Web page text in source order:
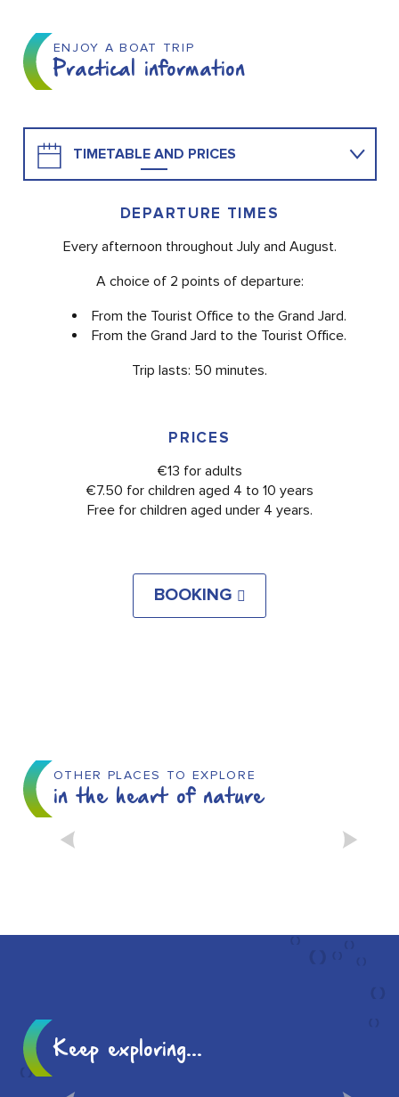
ENJOY A BOAT TRIP
Practical information
TIMETABLE AND PRICES
TO MAKE A RESERVATION
DEPARTURE TIMES
Every afternoon throughout July and August.
A choice of 2 points of departure:
From the Tourist Office to the Grand Jard.
From the Grand Jard to the Tourist Office.
Trip lasts: 50 minutes.
PRICES
€13 for adults
€7.50 for children aged 4 to 10 years
Free for children aged under 4 years.
BOOKING
OTHER PLACES TO EXPLORE
in the heart of nature
Keep exploring...